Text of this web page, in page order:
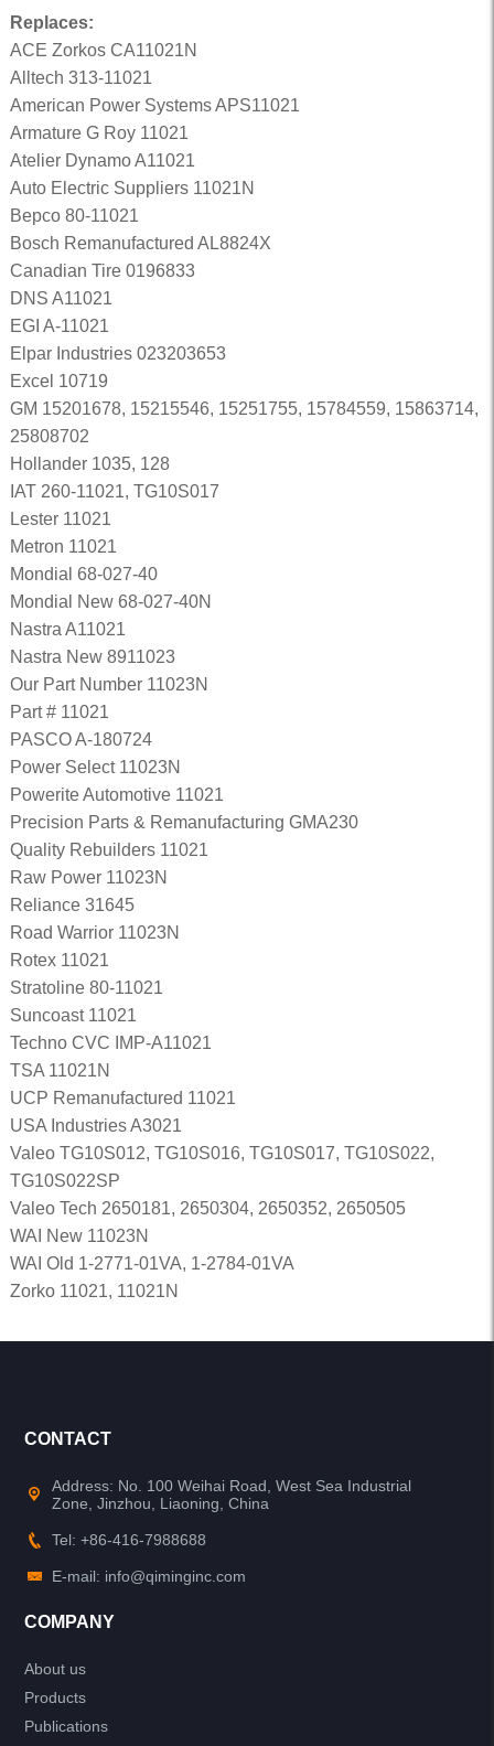
Replaces:
ACE Zorkos CA11021N
Alltech 313-11021
American Power Systems APS11021
Armature G Roy 11021
Atelier Dynamo A11021
Auto Electric Suppliers 11021N
Bepco 80-11021
Bosch Remanufactured AL8824X
Canadian Tire 0196833
DNS A11021
EGI A-11021
Elpar Industries 023203653
Excel 10719
GM 15201678, 15215546, 15251755, 15784559, 15863714,
25808702
Hollander 1035, 128
IAT 260-11021, TG10S017
Lester 11021
Metron 11021
Mondial 68-027-40
Mondial New 68-027-40N
Nastra A11021
Nastra New 8911023
Our Part Number 11023N
Part # 11021
PASCO A-180724
Power Select 11023N
Powerite Automotive 11021
Precision Parts & Remanufacturing GMA230
Quality Rebuilders 11021
Raw Power 11023N
Reliance 31645
Road Warrior 11023N
Rotex 11021
Stratoline 80-11021
Suncoast 11021
Techno CVC IMP-A11021
TSA 11021N
UCP Remanufactured 11021
USA Industries A3021
Valeo TG10S012, TG10S016, TG10S017, TG10S022,
TG10S022SP
Valeo Tech 2650181, 2650304, 2650352, 2650505
WAI New 11023N
WAI Old 1-2771-01VA, 1-2784-01VA
Zorko 11021, 11021N
CONTACT
Address: No. 100 Weihai Road, West Sea Industrial
Zone, Jinzhou, Liaoning, China
Tel: +86-416-7988688
E-mail: info@qiminginc.com
COMPANY
About us
Products
Publications